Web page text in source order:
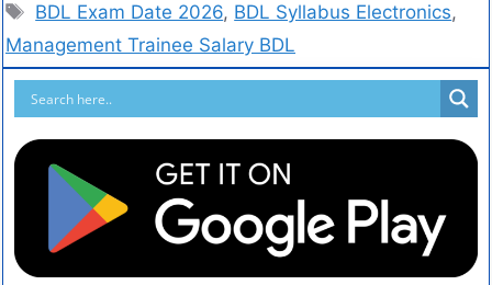
BDL Exam Date 2026, BDL Syllabus Electronics,
Management Trainee Salary BDL